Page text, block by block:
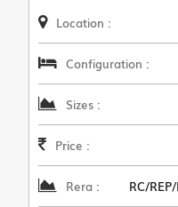
Location :
Configuration :
Sizes :
Price :
Rera : RC/